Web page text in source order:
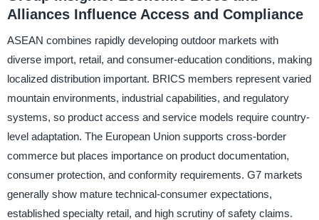
Alliances Influence Access and Compliance
ASEAN combines rapidly developing outdoor markets with
diverse import, retail, and consumer-education conditions, making
localized distribution important. BRICS members represent varied
mountain environments, industrial capabilities, and regulatory
systems, so product access and service models require country-
level adaptation. The European Union supports cross-border
commerce but places importance on product documentation,
consumer protection, and conformity requirements. G7 markets
generally show mature technical-consumer expectations,
established specialty retail, and high scrutiny of safety claims.